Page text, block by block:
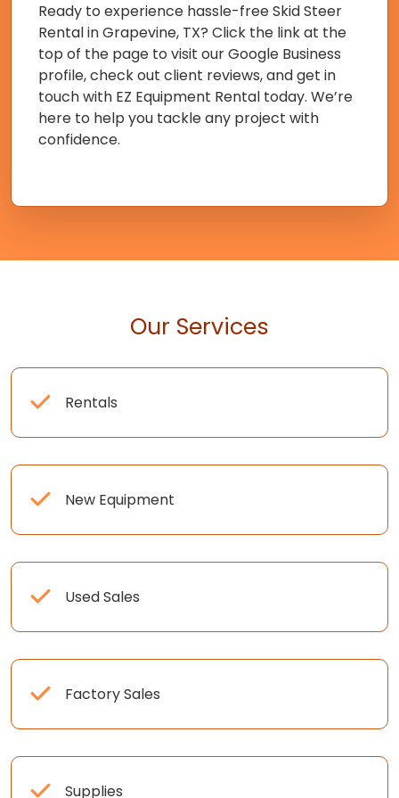
Ready to experience hassle-free Skid Steer
Rental in Grapevine, TX? Click the link at the
top of the page to visit our Google Business
profile, check out client reviews, and get in
touch with EZ Equipment Rental today. We’re
here to help you tackle any project with
confidence.
Our Services
Rentals
New Equipment
Used Sales
Factory Sales
Supplies